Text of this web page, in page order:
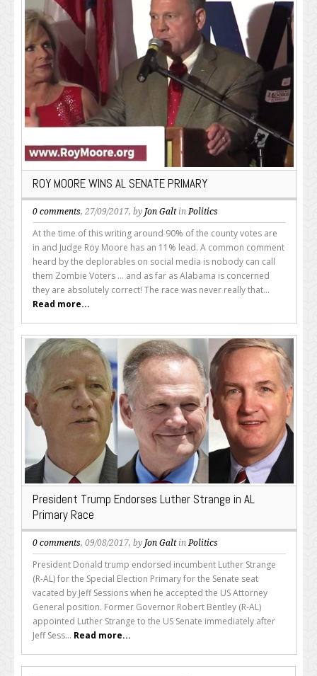
ROY MOORE WINS AL SENATE PRIMARY
0 comments, 27/09/2017, by Jon Galtin Politics
At the time of this writing around 90% of the county votes are
in and Judge Roy Moore has an 11% lead. A common comment
heard by the deplorables on social media is nobody can call
them Zombie Voters ... and as far as Alabama is concerned
they are absolutely correct! The race was never really that...
Read more...
President Trump Endorses Luther Strange in AL
Primary Race
0 comments, 09/08/2017, by Jon GaltinPolitics
President Donald trump endorsed incumbent Luther Strange
(R-AL) for the Special Election Primary for the Senate seat
vacated by Jeff Sessions when he accepted the US Attorney
General position. Former Governor Robert Bentley (R-AL)
appointed Luther Strange to the US Senate immediately after
Jeff Sess... Read more...